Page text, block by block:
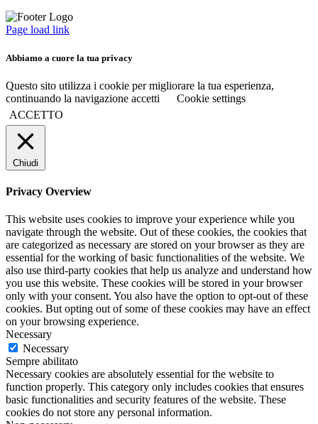
Page load link
Abbiamo a cuore la tua privacy
Questo sito utilizza i cookie per migliorare la tua esperienza,
continuando la navigazione accetti
Cookie settings
ACCETTO
Chiudi
Privacy Overview
This website uses cookies to improve your experience while you
navigate through the website. Out of these cookies, the cookies that
are categorized as necessary are stored on your browser as they are
essential for the working of basic functionalities of the website. We
also use third-party cookies that help us analyze and understand how
you use this website. These cookies will be stored in your browser
only with your consent. You also have the option to opt-out of these
cookies. But opting out of some of these cookies may have an effect
on your browsing experience.
Necessary
Necessary
Sempre abilitato
Necessary cookies are absolutely essential for the website to
function properly. This category only includes cookies that ensures
basic functionalities and security features of the website. These
cookies do not store any personal information.